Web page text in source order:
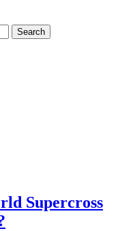
Supercross